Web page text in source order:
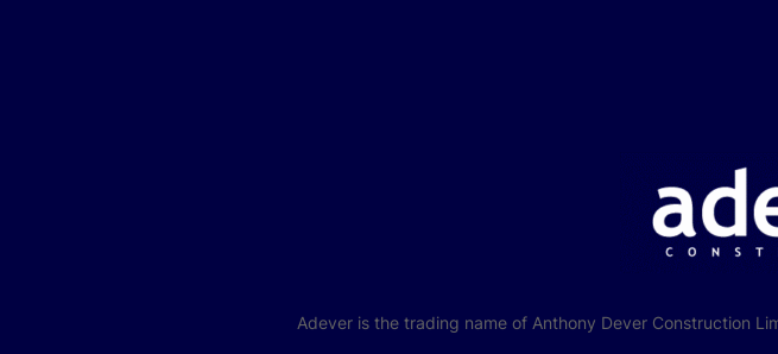
Adever is the trading name of Anthony Dever Construction